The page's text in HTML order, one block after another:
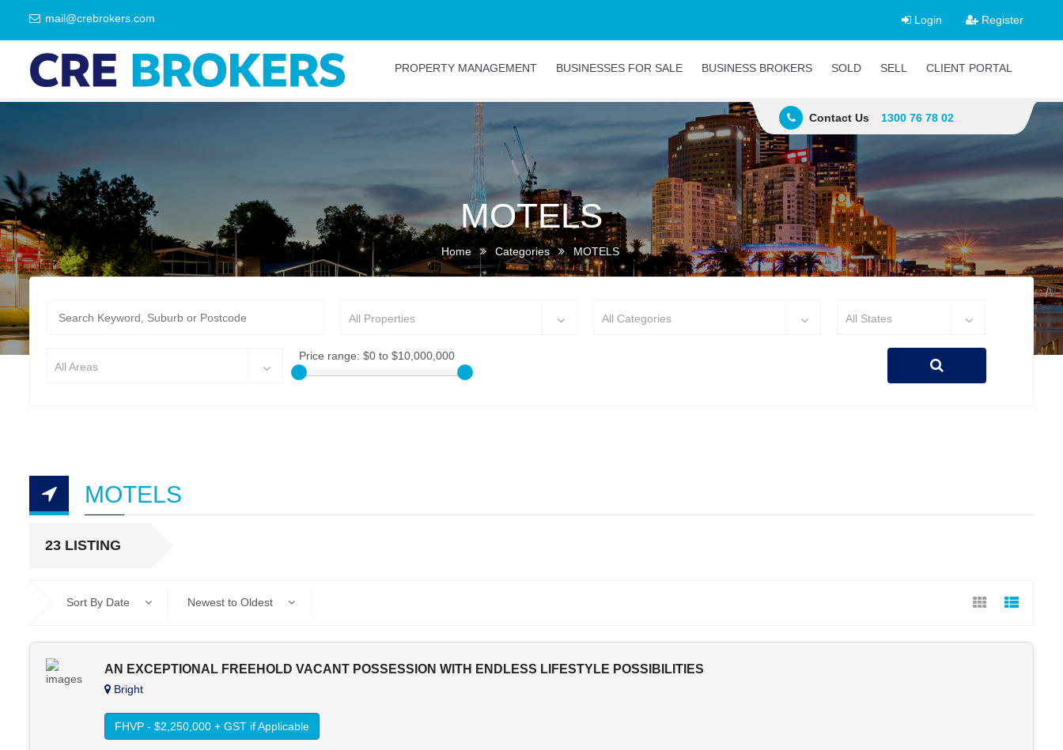
mail@crebrokers.com Login Register
PROPERTY MANAGEMENT BUSINESSES FOR SALE BUSINESS BROKERS SOLD SELL CLIENT PORTAL
Contact Us 1300 76 78 02
MOTELS
Home Categories MOTELS
All Properties All Categories All States
All Areas
Price range: $0 to $10,000,000
MOTELS
23 LISTING
Sort By Date Newest to Oldest
AN EXCEPTIONAL FREEHOLD VACANT POSSESSION WITH ENDLESS LIFESTYLE POSSIBILITIES
Bright
FHVP - $2,250,000 + GST if Applicable